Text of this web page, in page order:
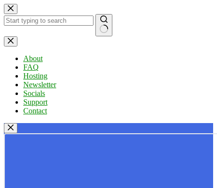
Skip
to
content
No
results
About
FAQ
Hosting
Newsletter
Socials
Support
Contact